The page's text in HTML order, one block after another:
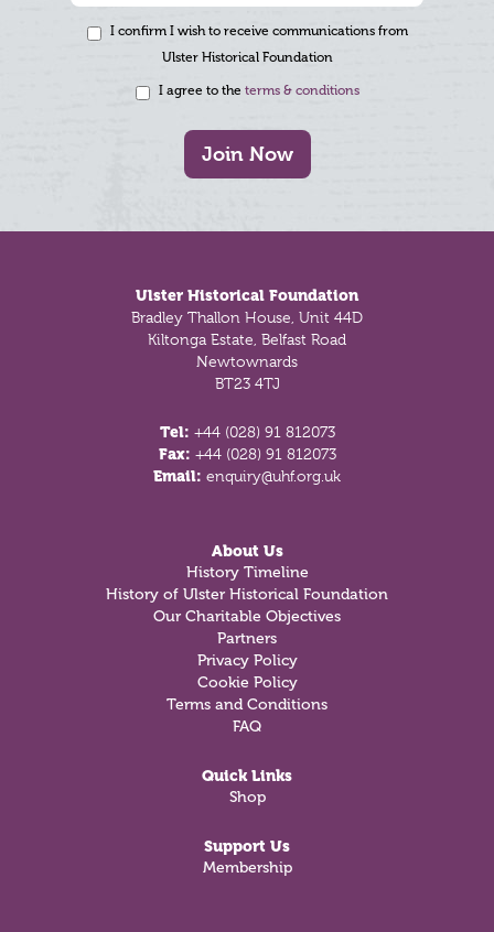
I confirm I wish to receive communications from
Ulster Historical Foundation
I agree to the terms & conditions
Join Now
Ulster Historical Foundation
Bradley Thallon House, Unit 44D
Kiltonga Estate, Belfast Road
Newtownards
BT23 4TJ
Tel: +44 (028) 91 812073
Fax: +44 (028) 91 812073
Email: enquiry@uhf.org.uk
About Us
History Timeline
History of Ulster Historical Foundation
Our Charitable Objectives
Partners
Privacy Policy
Cookie Policy
Terms and Conditions
FAQ
Quick Links
Shop
Support Us
Membership